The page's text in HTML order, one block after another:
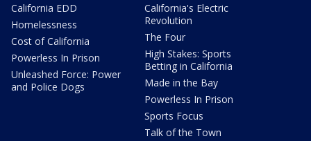
California EDD
Homelessness
Cost of California
Powerless In Prison
Unleashed Force: Power
and Police Dogs
California's Electric
Revolution
The Four
High Stakes: Sports
Betting in California
Made in the Bay
Powerless In Prison
Sports Focus
Talk of the Town